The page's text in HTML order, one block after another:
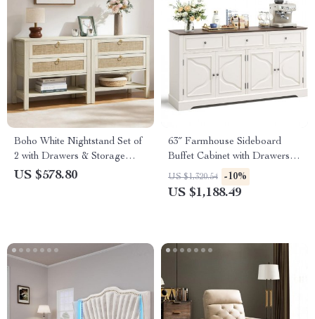
Boho White Nightstand Set of
2 with Drawers & Storage
Shelf – Rattan Accent
US $578.80
63″ Farmhouse Sideboard
Buffet Cabinet with Drawers
and Adjustable Storage
US $1,320.54 -10%
US $1,188.49